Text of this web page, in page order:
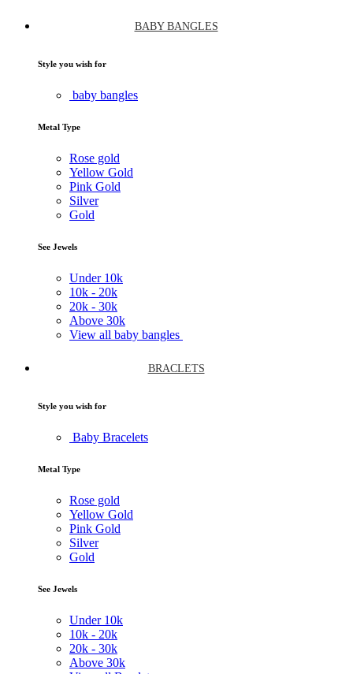
BABY BANGLES
Style you wish for
baby bangles
Metal Type
Rose gold
Yellow Gold
Pink Gold
Silver
Gold
See Jewels
Under 10k
10k - 20k
20k - 30k
Above 30k
View all baby bangles
BRACLETS
Style you wish for
Baby Bracelets
Metal Type
Rose gold
Yellow Gold
Pink Gold
Silver
Gold
See Jewels
Under 10k
10k - 20k
20k - 30k
Above 30k